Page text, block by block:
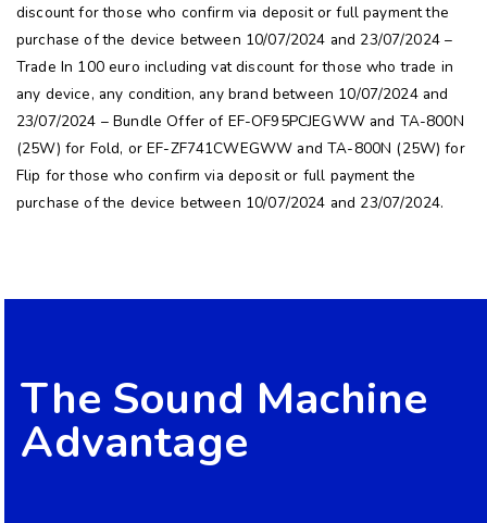
discount for those who confirm via deposit or full payment the
purchase of the device between 10/07/2024 and 23/07/2024 –
Trade In 100 euro including vat discount for those who trade in
any device, any condition, any brand between 10/07/2024 and
23/07/2024 – Bundle Offer of EF-OF95PCJEGWW and TA-800N
(25W) for Fold, or EF-ZF741CWEGWW and TA-800N (25W) for
Flip for those who confirm via deposit or full payment the
purchase of the device between 10/07/2024 and 23/07/2024.
The Sound Machine
Advantage